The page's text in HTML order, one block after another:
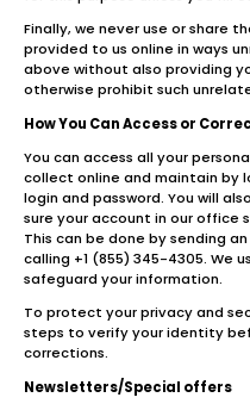
Finally, we never use or share
provided to us online in ways
above without also providing
otherwise prohibit such
How You Can Access or
You can access all your
collect online and maintain by
login and password. You will
sure your account in our office
This can be done by sending
calling +1 (855) 345-4305. We
safeguard your information.
To protect your privacy and
steps to verify your identity
corrections.
Newsletters/Special offers